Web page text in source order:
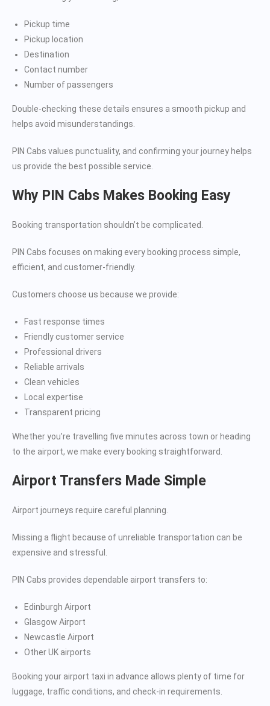
Pickup time
Pickup location
Destination
Contact number
Number of passengers
Double-checking these details ensures a smooth pickup and
helps avoid misunderstandings.
PIN Cabs values punctuality, and confirming your journey helps
us provide the best possible service.
Why PIN Cabs Makes Booking Easy
Booking transportation shouldn’t be complicated.
PIN Cabs focuses on making every booking process simple,
efficient, and customer-friendly.
Customers choose us because we provide:
Fast response times
Friendly customer service
Professional drivers
Reliable arrivals
Clean vehicles
Local expertise
Transparent pricing
Whether you’re travelling five minutes across town or heading
to the airport, we make every booking straightforward.
Airport Transfers Made Simple
Airport journeys require careful planning.
Missing a flight because of unreliable transportation can be
expensive and stressful.
PIN Cabs provides dependable airport transfers to:
Edinburgh Airport
Glasgow Airport
Newcastle Airport
Other UK airports
Booking your airport taxi in advance allows plenty of time for
luggage, traffic conditions, and check-in requirements.